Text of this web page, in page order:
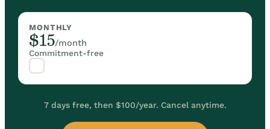
MONTHLY
$15/month
Commitment-free
7 days free, then $100/year. Cancel anytime.